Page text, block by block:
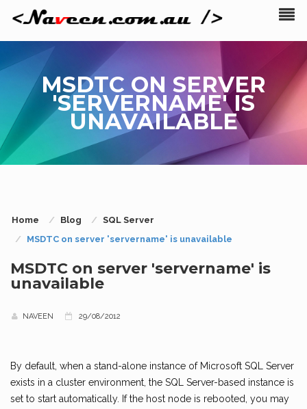
MSDTC ON SERVER
'SERVERNAME' IS
UNAVAILABLE
Home Blog
SQL Server
MSDTC on server 'servername' is unavailable
MSDTC on server 'servername' is
unavailable
NAVEEN 29/08/2012
By default, when a stand-alone instance of Microsoft SQL Server
exists in a cluster environment, the SQL Server-based instance is
set to start automatically. If the host node is rebooted, you may